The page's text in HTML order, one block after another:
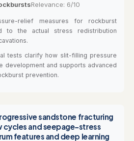
Relevance: 6/10
relief measures for rockburst
to the actual stress redistribution
tests clarify how slit-filling pressure
development and supports advanced
prevention.
sandstone fracturing
and seepage-stress
features and deep learning